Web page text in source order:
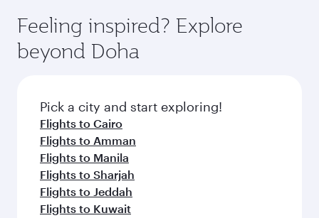
Anytime.
hospitality as you relax in a spacious seat with a
soft blanket and pillow. Explore thousands of
entertainment options on Oryx One including
fresh ingredients and inspired by global
flavours.
Feeling inspired? Explore
beyond Doha
Pick a city and start exploring!
Flights to Cairo
Flights to Amman
Flights to Manila
Flights to Sharjah
Flights to Jeddah
Flights to Kuwait